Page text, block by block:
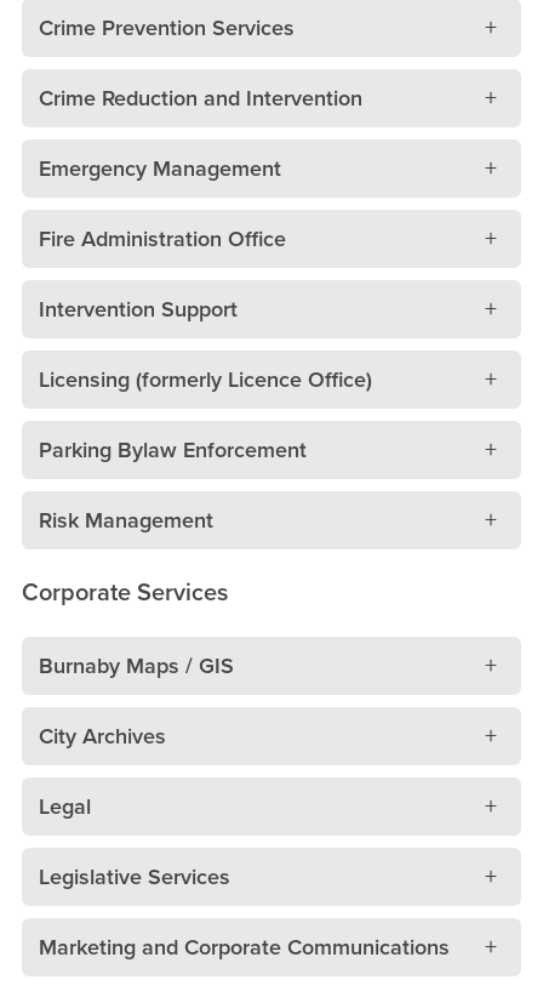
Crime Prevention Services
Crime Reduction and Intervention
Emergency Management
Fire Administration Office
Intervention Support
Licensing (formerly Licence Office)
Parking Bylaw Enforcement
Risk Management
Corporate Services
Burnaby Maps / GIS
City Archives
Legal
Legislative Services
Marketing and Corporate Communications